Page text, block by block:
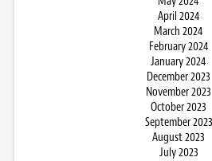
April 2024
March 2024
February 2024
January 2024
December 2023
November 2023
October 2023
September 2023
August 2023
July 2023